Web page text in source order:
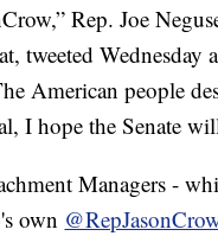
Rep. Joe
tweeted Wednesday
American people
I hope the Senate
Managers -
own